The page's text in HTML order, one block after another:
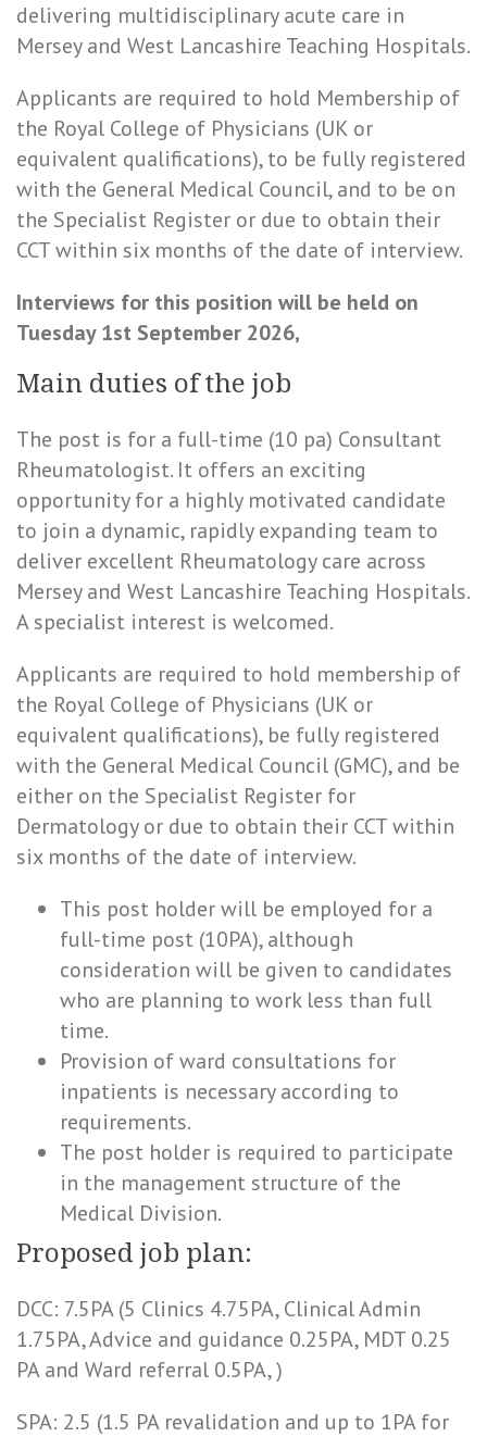
delivering multidisciplinary acute care in
Mersey and West Lancashire Teaching Hospitals.
Applicants are required to hold Membership of
the Royal College of Physicians (UK or
equivalent qualifications), to be fully registered
with the General Medical Council, and to be on
the Specialist Register or due to obtain their
CCT within six months of the date of interview.
Interviews for this position will be held on
Tuesday 1st September 2026,
Main duties of the job
The post is for a full-time (10 pa) Consultant
Rheumatologist. It offers an exciting
opportunity for a highly motivated candidate
to join a dynamic, rapidly expanding team to
deliver excellent Rheumatology care across
Mersey and West Lancashire Teaching Hospitals.
A specialist interest is welcomed.
Applicants are required to hold membership of
the Royal College of Physicians (UK or
equivalent qualifications), be fully registered
with the General Medical Council (GMC), and be
either on the Specialist Register for
Dermatology or due to obtain their CCT within
six months of the date of interview.
This post holder will be employed for a
full-time post (10PA), although
consideration will be given to candidates
who are planning to work less than full
time.
Provision of ward consultations for
inpatients is necessary according to
requirements.
The post holder is required to participate
in the management structure of the
Medical Division.
Proposed job plan:
DCC: 7.5PA (5 Clinics 4.75PA, Clinical Admin
1.75PA, Advice and guidance 0.25PA, MDT 0.25
PA and Ward referral 0.5PA, )
SPA: 2.5 (1.5 PA revalidation and up to 1PA for